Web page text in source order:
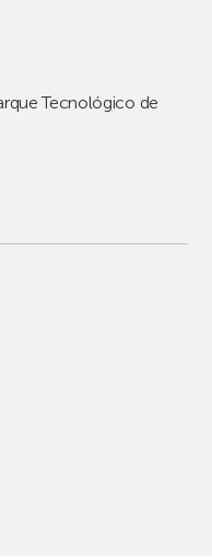
Tecnológico de